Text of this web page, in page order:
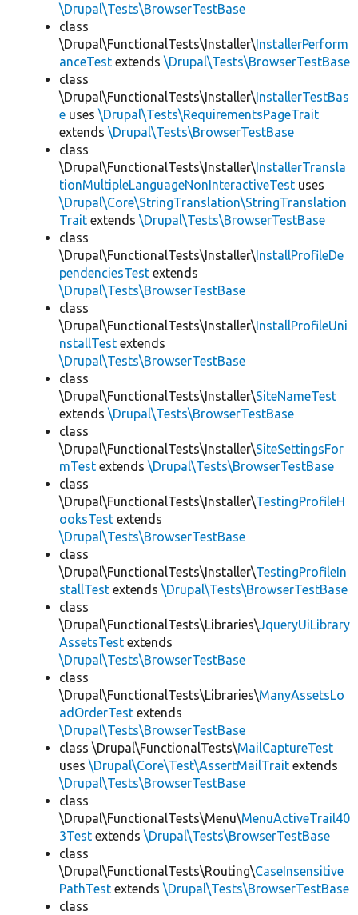
\Drupal\Tests\BrowserTestBase
class
\Drupal\FunctionalTests\Installer\InstallerPerform
anceTest extends \Drupal\Tests\BrowserTestBase
class
\Drupal\FunctionalTests\Installer\InstallerTestBas
e uses \Drupal\Tests\RequirementsPageTrait
extends \Drupal\Tests\BrowserTestBase
class
\Drupal\FunctionalTests\Installer\InstallerTransla
tionMultipleLanguageNonInteractiveTest uses
\Drupal\Core\StringTranslation\StringTranslation
Trait extends \Drupal\Tests\BrowserTestBase
class
\Drupal\FunctionalTests\Installer\InstallProfileDe
pendenciesTest extends
\Drupal\Tests\BrowserTestBase
class
\Drupal\FunctionalTests\Installer\InstallProfileUni
nstallTest extends
\Drupal\Tests\BrowserTestBase
class
\Drupal\FunctionalTests\Installer\SiteNameTest
extends \Drupal\Tests\BrowserTestBase
class
\Drupal\FunctionalTests\Installer\SiteSettingsFor
mTest extends \Drupal\Tests\BrowserTestBase
class
\Drupal\FunctionalTests\Installer\TestingProfileH
ooksTest extends
\Drupal\Tests\BrowserTestBase
class
\Drupal\FunctionalTests\Installer\TestingProfileIn
stallTest extends \Drupal\Tests\BrowserTestBase
class
\Drupal\FunctionalTests\Libraries\JqueryUiLibrary
AssetsTest extends
\Drupal\Tests\BrowserTestBase
class
\Drupal\FunctionalTests\Libraries\ManyAssetsLo
adOrderTest extends
\Drupal\Tests\BrowserTestBase
class \Drupal\FunctionalTests\MailCaptureTest
uses \Drupal\Core\Test\AssertMailTrait extends
\Drupal\Tests\BrowserTestBase
class
\Drupal\FunctionalTests\Menu\MenuActiveTrail40
3Test extends \Drupal\Tests\BrowserTestBase
class
\Drupal\FunctionalTests\Routing\CaseInsensitive
PathTest extends \Drupal\Tests\BrowserTestBase
class